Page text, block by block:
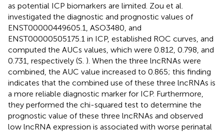
as potential ICP biomarkers are limited. Zou et al.
investigated the diagnostic and prognostic values of
ENST00000449605.1, ASO3480, and
ENST00000505175.1 in ICP, established ROC curves, and
computed the AUCs values, which were 0.812, 0.798, and
0.731, respectively (S. ). When the three lncRNAs were
combined, the AUC value increased to 0.865; this finding
indicates that the combined use of these three lncRNAs is
a more reliable diagnostic marker for ICP. Furthermore,
they performed the chi-squared test to determine the
prognostic value of these three lncRNAs and observed
low lncRNA expression is associated with worse perinatal